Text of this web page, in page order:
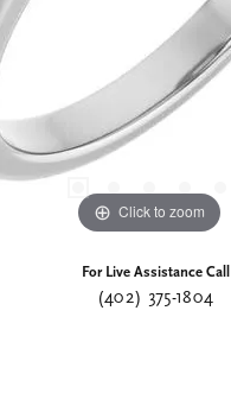
Click to zoom
For Live Assistance Call
(402) 375-1804